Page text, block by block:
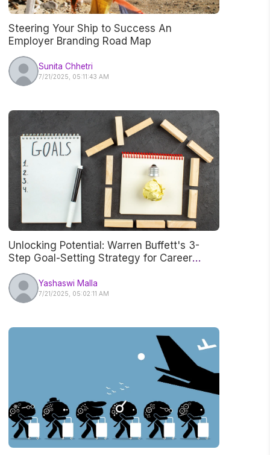
Steering Your Ship to Success An
Employer Branding Road Map
Sunita Chhetri
7/21/2025, 05:11:43 AM
Unlocking Potential: Warren Buffett's 3-
Step Goal-Setting Strategy for Career
Success
Yashaswi Malla
7/21/2025, 05:02:11 AM